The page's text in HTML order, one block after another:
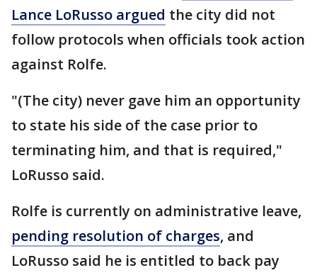
Lance LoRusso argued the city did not
follow protocols when officials took action
against Rolfe.
"(The city) never gave him an opportunity
to state his side of the case prior to
terminating him, and that is required,"
LoRusso said.
Rolfe is currently on administrative leave,
pending resolution of charges, and
LoRusso said he is entitled to back pay